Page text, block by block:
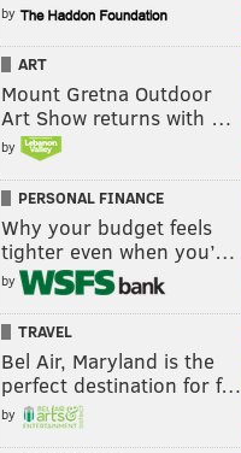
by
ART
Mount Gretna Outdoor
Art Show returns with …
by
PERSONAL FINANCE
Why your budget feels
tighter even when you’…
by
TRAVEL
Bel Air, Maryland is the
perfect destination for f…
by